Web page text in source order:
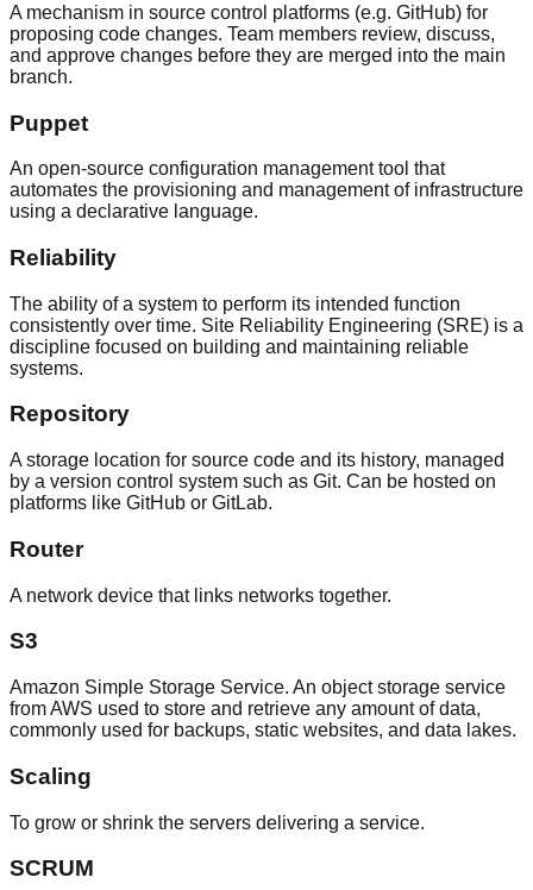
A mechanism in source control platforms (e.g. GitHub) for
proposing code changes. Team members review, discuss,
and approve changes before they are merged into the main
branch.
Puppet
An open-source configuration management tool that
automates the provisioning and management of infrastructure
using a declarative language.
Reliability
The ability of a system to perform its intended function
consistently over time. Site Reliability Engineering (SRE) is a
discipline focused on building and maintaining reliable
systems.
Repository
A storage location for source code and its history, managed
by a version control system such as Git. Can be hosted on
platforms like GitHub or GitLab.
Router
A network device that links networks together.
S3
Amazon Simple Storage Service. An object storage service
from AWS used to store and retrieve any amount of data,
commonly used for backups, static websites, and data lakes.
Scaling
To grow or shrink the servers delivering a service.
SCRUM